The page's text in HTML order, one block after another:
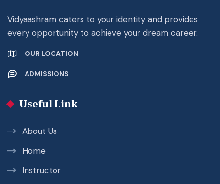
Vidyaashram caters to your identity and provides
every opportunity to achieve your dream career.
OUR LOCATION
ADMISSIONS
Useful Link
About Us
Home
Instructor